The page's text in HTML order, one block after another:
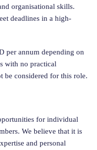
organisational skills.
deadlines in a high-
per annum depending on
with no practical
be considered for this role.
for individual
We believe that it is
and personal